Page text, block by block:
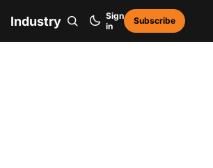
Industry
Sign
in
Subscribe